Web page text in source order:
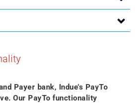
Payer bank, Indue’s PayTo
Our PayTo functionality